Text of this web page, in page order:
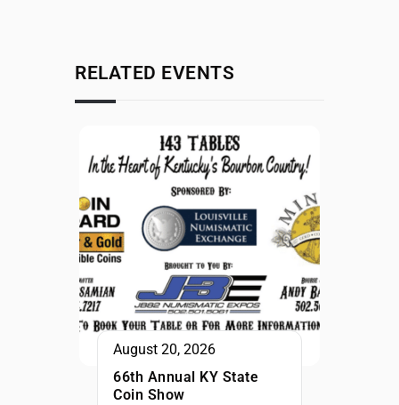
RELATED EVENTS
August 20, 2026
66th Annual KY State
Coin Show